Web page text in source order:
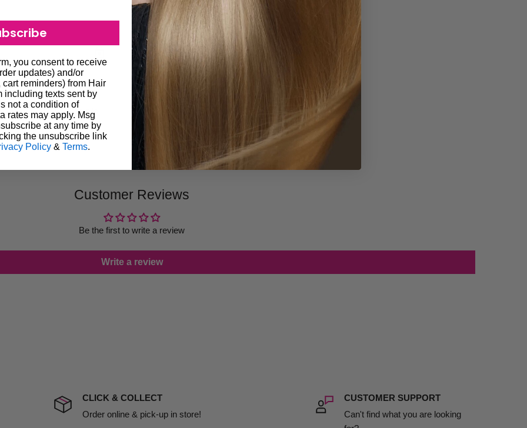
will be carried out by
the correct delivery
to re-send the order
for any loss or
1-7 working days; in
that late delivery does
including non
include insurance.
We will notify you
store credit card details
Customer Reviews
Be the first to write a review
Write a review
CLICK & COLLECT
Order online & pick-up in store!
CUSTOMER SUPPORT
Can't find what you are looking
you consent to receive
updates) and/or
cart reminders) from Hair
including texts sent by
not a condition of
rates may apply. Msg
at any time by
the unsubscribe link
Policy & Terms.